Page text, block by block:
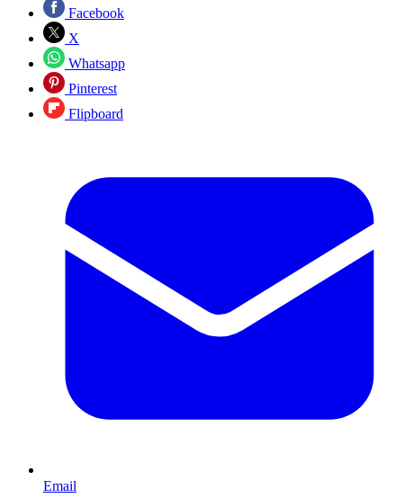
Facebook
X
Whatsapp
Pinterest
Flipboard
Email